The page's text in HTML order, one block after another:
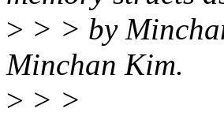
> > > by
Minchan Kim.
> > >